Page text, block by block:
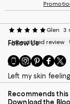
Glen
3
Incentivized review
Loved!!
Left my skin
Recommends
Follow Us
Go
to
our
Mobile
page
Visit
us
on
Instagram
-
Visit
us
on
Pinterest
-
Visit
us
on
-
Visit
us
on
-
Download the